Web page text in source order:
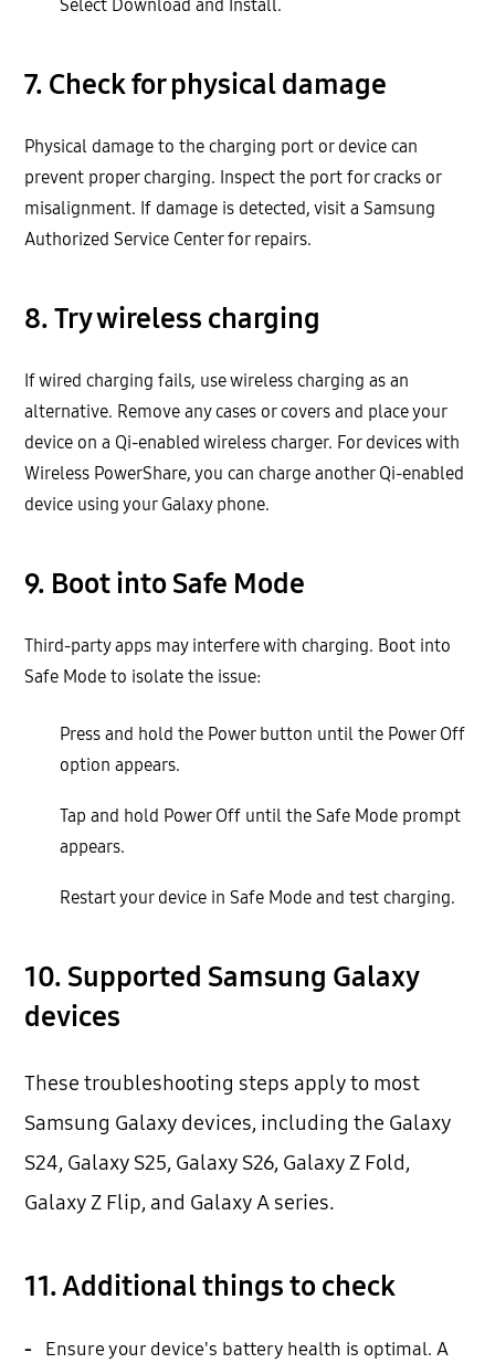
Select Download and Install.
7. Check for physical damage
Physical damage to the charging port or device can
prevent proper charging. Inspect the port for cracks or
misalignment. If damage is detected, visit a Samsung
Authorized Service Center for repairs.
8. Try wireless charging
If wired charging fails, use wireless charging as an
alternative. Remove any cases or covers and place your
device on a Qi-enabled wireless charger. For devices with
Wireless PowerShare, you can charge another Qi-enabled
device using your Galaxy phone.
9. Boot into Safe Mode
Third-party apps may interfere with charging. Boot into
Safe Mode to isolate the issue:
Press and hold the Power button until the Power Off
option appears.
Tap and hold Power Off until the Safe Mode prompt
appears.
Restart your device in Safe Mode and test charging.
10. Supported Samsung Galaxy
devices
These troubleshooting steps apply to most
Samsung Galaxy devices, including the Galaxy
S24, Galaxy S25, Galaxy S26, Galaxy Z Fold,
Galaxy Z Flip, and Galaxy A series.
11. Additional things to check
-
Ensure your device's battery health is optimal. A